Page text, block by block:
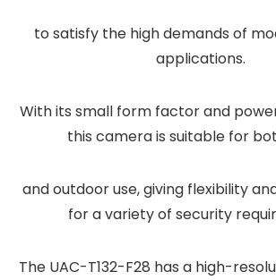
to satisfy the high demands of
applications.
With its small form factor and
this camera is suitable for
and outdoor use, giving flexibility
for a variety of security
The UAC-T132-F28 has a high-